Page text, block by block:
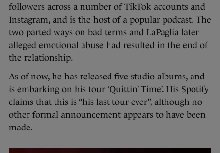
followers across a number of TikTok accounts and
Instagram, and is the host of a popular podcast. The
two parted ways on bad terms and LaPaglia later
alleged emotional abuse had resulted in the end of
the relationship.
As of now, he has released five studio albums, and
is embarking on his tour ‘Quittin’ Time’. His Spotify
claims that this is “his last tour ever”, although no
other formal announcement appears to have been
made.